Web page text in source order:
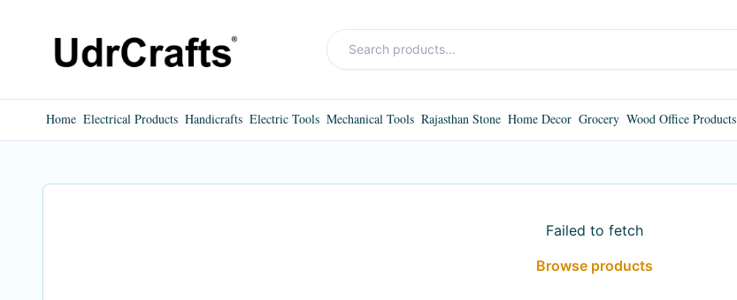
Home Electrical Products Handicrafts Electric Tools Mechanical Tools Rajasthan Stone Home Decor Grocery Wood Office Products
Failed to fetch
Browse products